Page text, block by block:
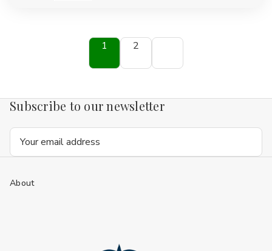
1 2
Subscribe to our newsletter
Email
Address
About